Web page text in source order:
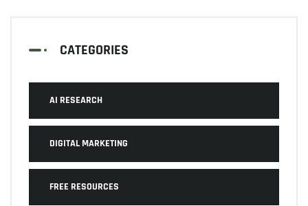
CATEGORIES
AI RESEARCH
DIGITAL MARKETING
FREE RESOURCES